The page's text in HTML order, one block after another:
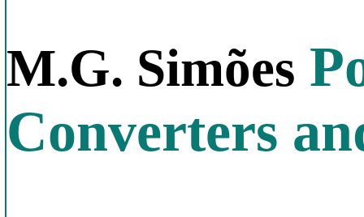
M.G. Simões
Converters